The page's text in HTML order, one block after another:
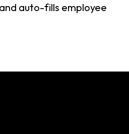
auto-fills employee